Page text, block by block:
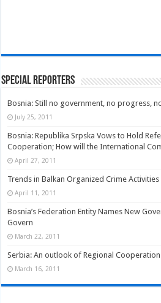
Special Reporters
Bosnia: Still no government, no progress,
July 25, 2011
Bosnia: Republika Srpska Vows to Hold
Cooperation; How will the International
April 27, 2011
Trends in Balkan Organized Crime Activities
April 11, 2011
Bosnia’s Federation Entity Names New
Govern
March 22, 2011
Serbia: An outlook of Regional
March 16, 2011